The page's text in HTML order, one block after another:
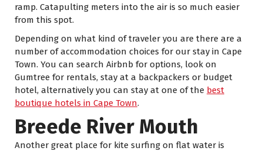
ramp. Catapulting meters into the air is so much easier
from this spot.
Depending on what kind of traveler you are there are a
number of accommodation choices for our stay in Cape
Town. You can search Airbnb for options, look on
Gumtree for rentals, stay at a backpackers or budget
hotel, alternatively you can stay at one of the best
boutique hotels in Cape Town.
Breede River Mouth
Another great place for kite surfing on flat water is